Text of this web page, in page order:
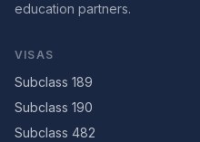
education partners.
VISAS
Subclass 189
Subclass 190
Subclass 482